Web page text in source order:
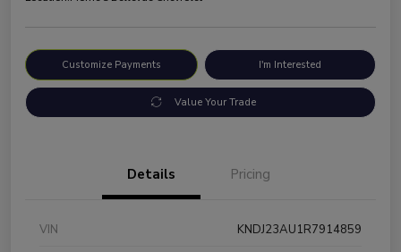
Customize Payments I'm Interested
Value Your Trade
Details Pricing
VIN
KNDJ23AU1R7914859